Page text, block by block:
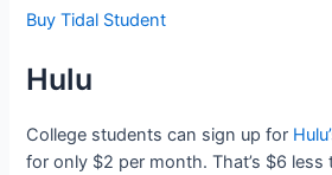
Buy Tidal Student
Hulu
College students can sign up for
for only $2 per month. That’s $6